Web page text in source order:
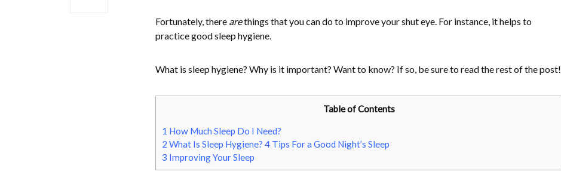
Fortunately, there arethings that you can do to improve your shut eye. For instance, it helps to
practice good sleep hygiene.
What is sleep hygiene? Why is it important? Want to know? If so, be sure to read the rest of the post!
Table of Contents
1 How Much Sleep Do I Need?
2 What Is Sleep Hygiene? 4 Tips For a Good Night’s Sleep
3 Improving Your Sleep